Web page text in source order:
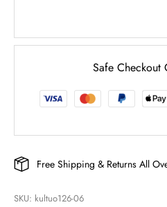
Safe Checkout
Free Shipping & Returns All
SKU: kultuo126-06